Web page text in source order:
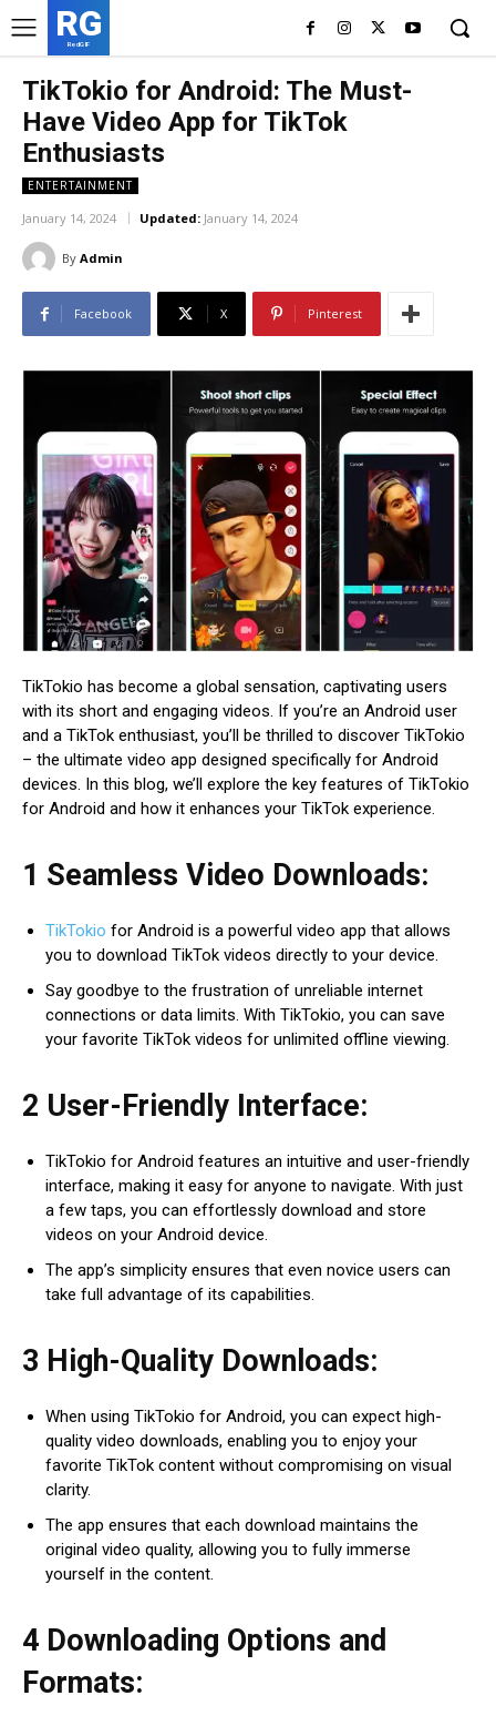
RG
RedGIF
TikTokio for Android: The Must-
Have Video App for TikTok
Enthusiasts
ENTERTAINMENT
January 14, 2024 Updated: January 14, 2024
By Admin
Facebook X Pinterest
TikTokio has become a global sensation, captivating users
with its short and engaging videos. If you’re an Android user
and a TikTok enthusiast, you’ll be thrilled to discover TikTokio
– the ultimate video app designed specifically for Android
devices. In this blog, we’ll explore the key features of TikTokio
for Android and how it enhances your TikTok experience.
1 Seamless Video Downloads:
TikTokio for Android is a powerful video app that allows
you to download TikTok videos directly to your device.
Say goodbye to the frustration of unreliable internet
connections or data limits. With TikTokio, you can save
your favorite TikTok videos for unlimited offline viewing.
2 User-Friendly Interface:
TikTokio for Android features an intuitive and user-friendly
interface, making it easy for anyone to navigate. With just
a few taps, you can effortlessly download and store
videos on your Android device.
The app’s simplicity ensures that even novice users can
take full advantage of its capabilities.
3 High-Quality Downloads:
When using TikTokio for Android, you can expect high-
quality video downloads, enabling you to enjoy your
favorite TikTok content without compromising on visual
clarity.
The app ensures that each download maintains the
original video quality, allowing you to fully immerse
yourself in the content.
4 Downloading Options and
Formats: